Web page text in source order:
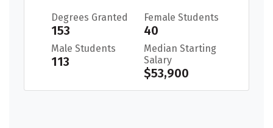
Degrees Granted
153
Female Students
40
Male Students
113
Median Starting
Salary
$53,900